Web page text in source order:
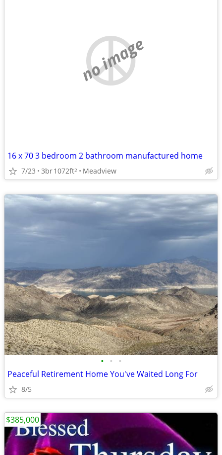
no image
16 x 70 3 bedroom 2 bathroom manufactured home
7/23 3br1072ft2 Meadview
• • •
Peaceful Retirement Home You've Waited Long For
8/5
$385,000